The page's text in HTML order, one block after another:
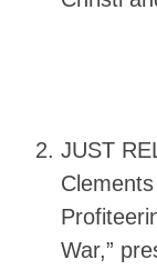
JUST
War,”